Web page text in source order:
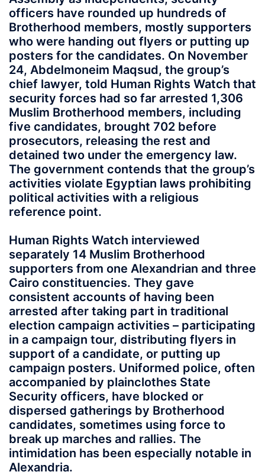
officers have rounded up hundreds of
Brotherhood members, mostly supporters
who were handing out flyers or putting up
posters for the candidates. On November
24, Abdelmoneim Maqsud, the group’s
chief lawyer, told Human Rights Watch that
security forces had so far arrested 1,306
Muslim Brotherhood members, including
five candidates, brought 702 before
prosecutors, releasing the rest and
detained two under the emergency law.
The government contends that the group’s
activities violate Egyptian laws prohibiting
political activities with a religious
reference point.
Human Rights Watch interviewed
separately 14 Muslim Brotherhood
supporters from one Alexandrian and three
Cairo constituencies. They gave
consistent accounts of having been
arrested after taking part in traditional
election campaign activities – participating
in a campaign tour, distributing flyers in
support of a candidate, or putting up
campaign posters. Uniformed police, often
accompanied by plainclothes State
Security officers, have blocked or
dispersed gatherings by Brotherhood
candidates, sometimes using force to
break up marches and rallies. The
intimidation has been especially notable in
Alexandria.